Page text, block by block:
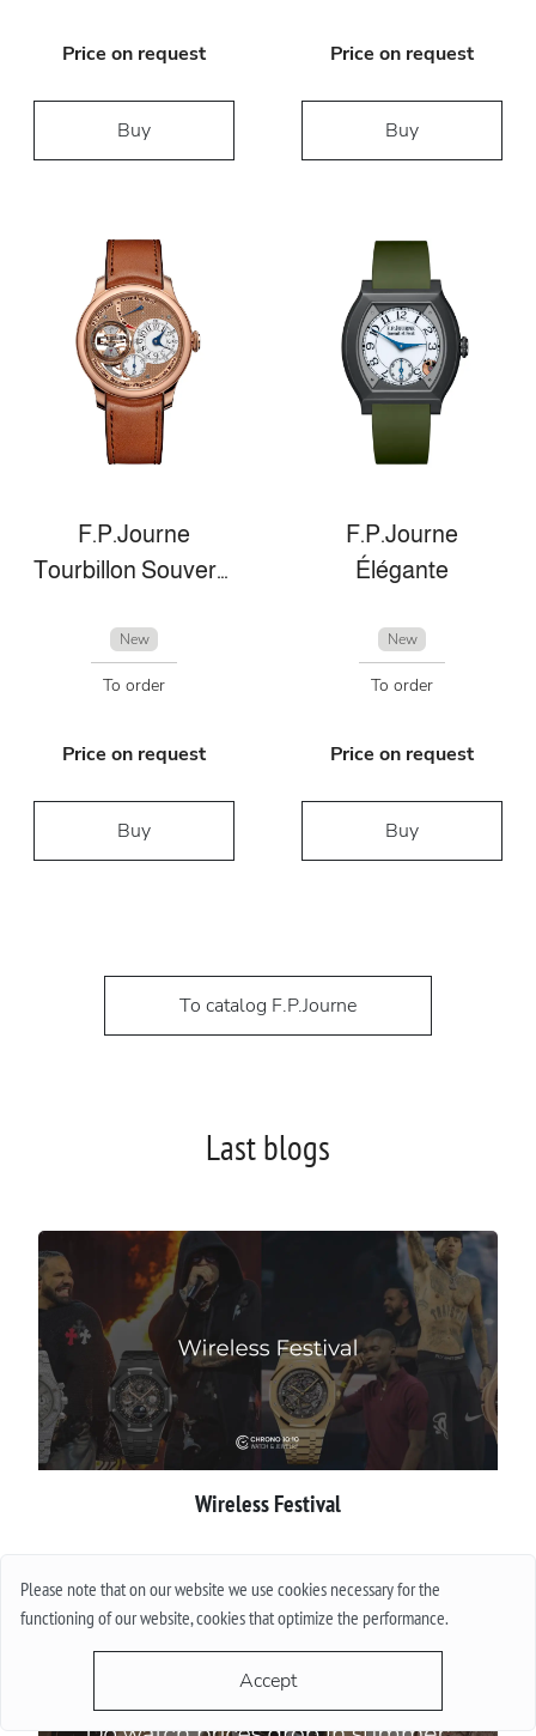
Please note that on our website we use cookies necessary for the
functioning of our website, cookies that optimize the performance.
Accept
Price on request
Buy
Price on request
Buy
F.P.Journe
Tourbillon Souverain
New
To order
Price on request
Buy
F.P.Journe
Élégante
New
To order
Price on request
Buy
To catalog F.P.Journe
Last blogs
Wireless Festival